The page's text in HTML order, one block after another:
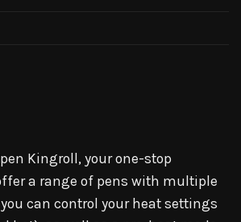
Kingroll, your one-stop
a range of pens with multiple
can control your heat settings